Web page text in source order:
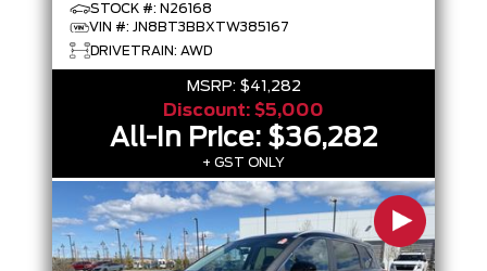
STOCK #: N26168
VIN #: JN8BT3BBXTW385167
DRIVETRAIN: AWD
MSRP: $41,282
Discount: $5,000
All-In Price: $36,282
+ GST ONLY